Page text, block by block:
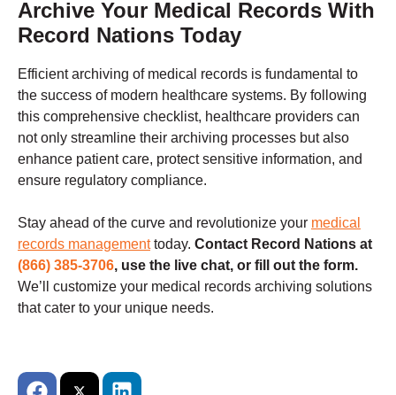
Archive Your Medical Records With
Record Nations Today
Efficient archiving of medical records is fundamental to
the success of modern healthcare systems. By following
this comprehensive checklist, healthcare providers can
not only streamline their archiving processes but also
enhance patient care, protect sensitive information, and
ensure regulatory compliance.
Stay ahead of the curve and revolutionize your medical
records managementtoday. Contact Record Nations at
(866) 385-3706, use the live chat, or fill out the form.
We’ll customize your medical records archiving solutions
that cater to your unique needs.